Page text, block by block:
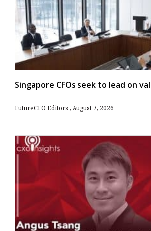
Singapore CFOs seek to lead on
FutureCFO Editors August 7, 2026